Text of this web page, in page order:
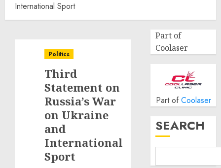
International Sport
Politics
Third
Statement on
Russia’s War
on Ukraine
and
International
Sport
Part of
Coolaser
Part of Coolaser
SEARCH